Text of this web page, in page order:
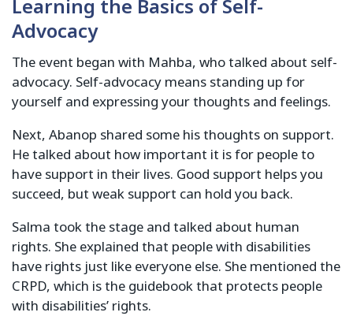
Learning the Basics of Self-
Advocacy
The event began with Mahba, who talked about self-
advocacy. Self-advocacy means standing up for
yourself and expressing your thoughts and feelings.
Next, Abanop shared some his thoughts on support.
He talked about how important it is for people to
have support in their lives. Good support helps you
succeed, but weak support can hold you back.
Salma took the stage and talked about human
rights. She explained that people with disabilities
have rights just like everyone else. She mentioned the
CRPD, which is the guidebook that protects people
with disabilities’ rights.